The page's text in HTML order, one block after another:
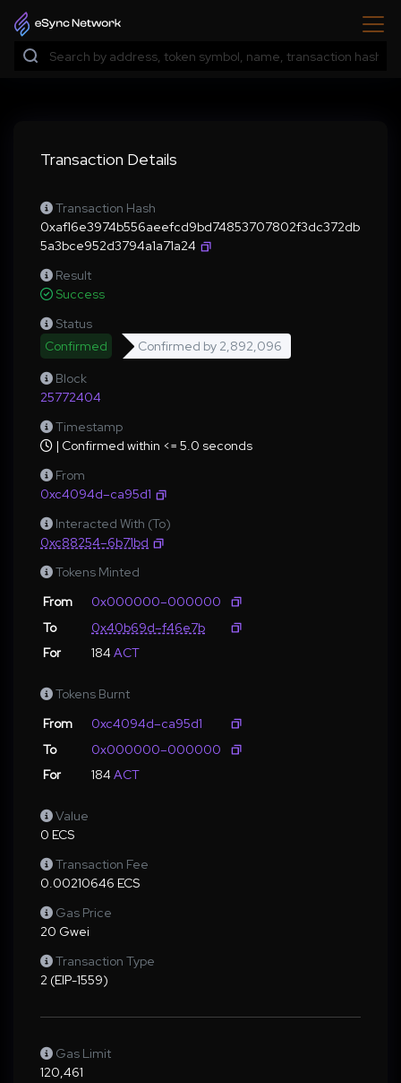
Transaction Details
Transaction Hash
0xaf16e3974b556aeefcd9bd74853707802f3dc372db
5a3bce952d3794a1a71a24
Result
Success
Status
Confirmed
Confirmed by 2,892,096
Block
25772404
Timestamp
| Confirmed within <= 5.0 seconds
From
0xc4094d–ca95d1
Interacted With (To)
0xc88254–6b71bd
Tokens Minted
From
0x000000–000000
To
0x40b69d–f46e7b
For
184 ACT
Tokens Burnt
From
0xc4094d–ca95d1
To
0x000000–000000
For
184 ACT
Value
0 ECS
Transaction Fee
0.00210646 ECS
Gas Price
20 Gwei
Transaction Type
2 (EIP-1559)
Gas Limit
120,461